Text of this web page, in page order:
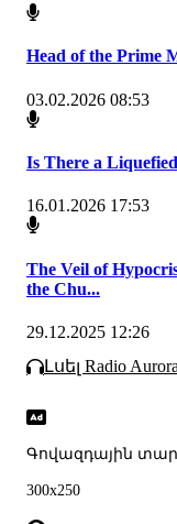
Head of the Prime
03.02.2026 08:53
Is There a
16.01.2026 17:53
The Veil of
the Chu...
29.12.2025 12:26
Լսել Radio Aurora
Գովազդային
300x250